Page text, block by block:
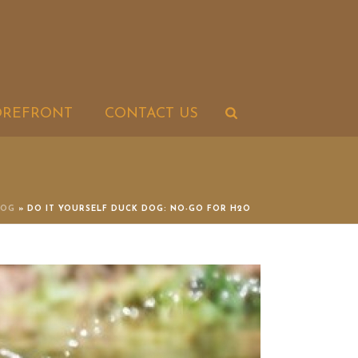
CONTACT US
» DO IT YOURSELF DUCK DOG: NO-GO FOR H2O